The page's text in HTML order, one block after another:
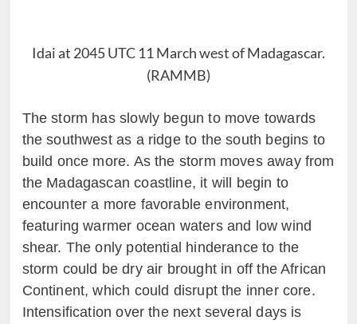
Idai at 2045 UTC 11 March west of Madagascar.
(RAMMB)
The storm has slowly begun to move towards
the southwest as a ridge to the south begins to
build once more. As the storm moves away from
the Madagascan coastline, it will begin to
encounter a more favorable environment,
featuring warmer ocean waters and low wind
shear. The only potential hinderance to the
storm could be dry air brought in off the African
Continent, which could disrupt the inner core.
Intensification over the next several days is